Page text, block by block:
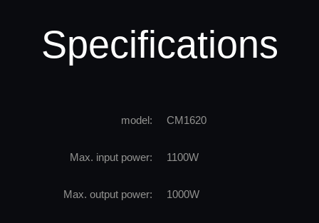
Specifications
model: CM1620
Max. input power: 1100W
Max. output power: 1000W